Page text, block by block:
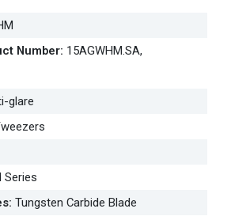
Number: 15AGWHM.SA,
glare
Series
: Tungsten Carbide Blade